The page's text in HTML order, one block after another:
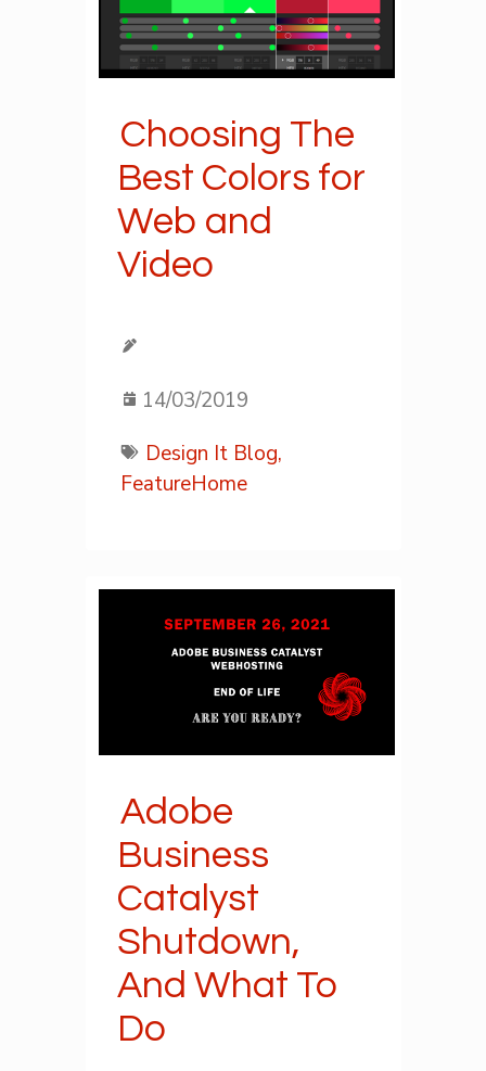
Choosing The
Best Colors for
Web and
Video
14/03/2019
Design It Blog,
FeatureHome
Adobe
Business
Catalyst
Shutdown,
And What To
Do